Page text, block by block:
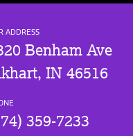
ADDRESS
Benham Ave
IN 46516
359-7233